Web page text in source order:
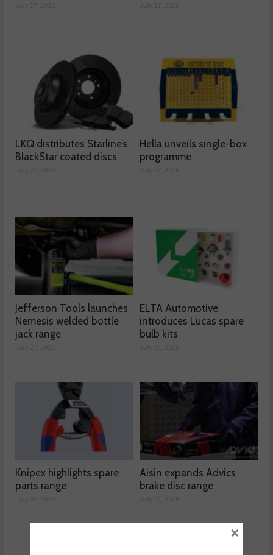
LKQ distributes Starline’s
BlackStar coated discs
Hella unveils single-box
programme
Jefferson Tools launches
Nemesis welded bottle
jack range
ELTA Automotive
introduces Lucas spare
bulb kits
Knipex highlights spare
parts range
Aisin expands Advics
brake disc range
×